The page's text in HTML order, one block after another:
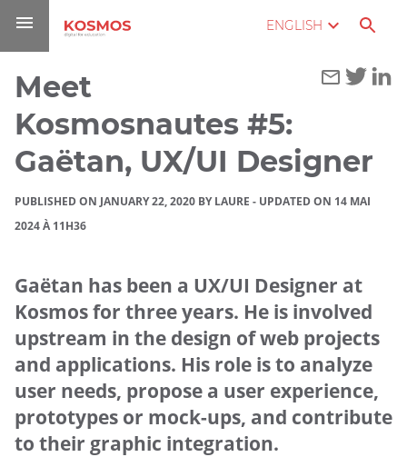
ENGLISH
You
here :
Home
Blog
Kosmosnautes
#5: Gaëtan,
Designer
Meet
Kosmosnautes #5:
Gaëtan, UX/UI Designer
PUBLISHED ON JANUARY 22, 2020 BY LAURE - UPDATED ON 14 MAI
2024 À 11H36
Gaëtan has been a UX/UI Designer at
Kosmos for three years. He is involved
upstream in the design of web projects
and applications. His role is to analyze
user needs, propose a user experience,
prototypes or mock-ups, and contribute
to their graphic integration.